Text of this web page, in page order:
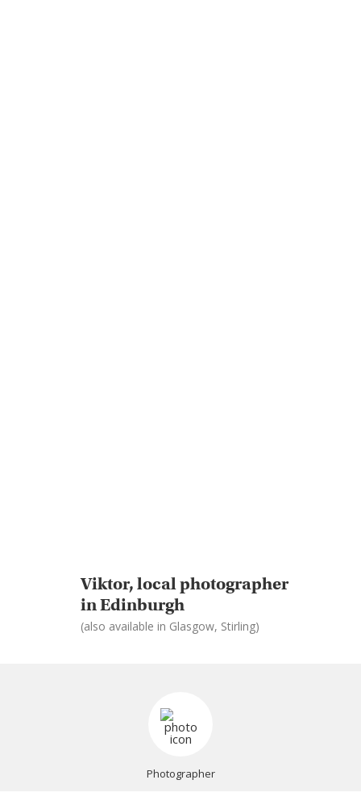
Viktor, local photographer
in Edinburgh
(also available in Glasgow, Stirling)
Photographer